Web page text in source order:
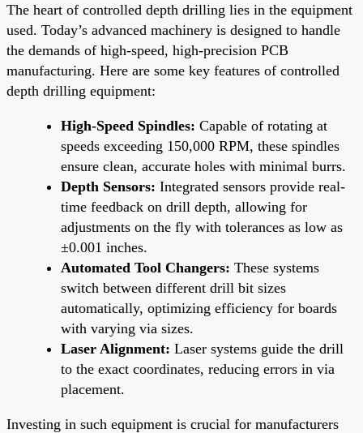
The heart of controlled depth drilling lies in the equipment
used. Today’s advanced machinery is designed to handle
the demands of high-speed, high-precision PCB
manufacturing. Here are some key features of controlled
depth drilling equipment:
High-Speed Spindles: Capable of rotating at
speeds exceeding 150,000 RPM, these spindles
ensure clean, accurate holes with minimal burrs.
Depth Sensors: Integrated sensors provide real-
time feedback on drill depth, allowing for
adjustments on the fly with tolerances as low as
±0.001 inches.
Automated Tool Changers: These systems
switch between different drill bit sizes
automatically, optimizing efficiency for boards
with varying via sizes.
Laser Alignment: Laser systems guide the drill
to the exact coordinates, reducing errors in via
placement.
Investing in such equipment is crucial for manufacturers